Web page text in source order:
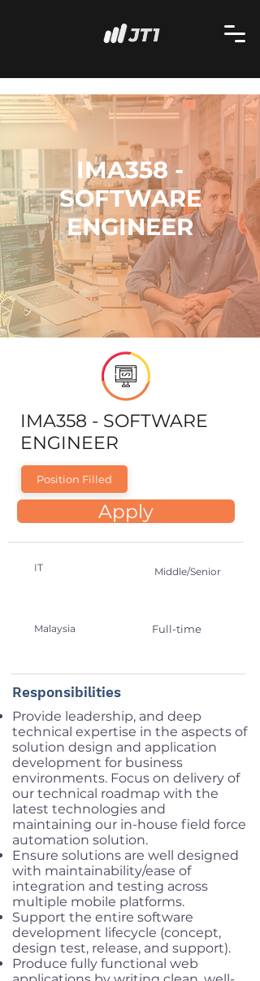
IMA358 -
SOFTWARE
ENGINEER
IMA358 - SOFTWARE
ENGINEER
Position Filled
Apply
IT Middle/Senior
Malaysia Full-time
Responsibilities
Provide leadership, and deep
technical expertise in the aspects of
solution design and application
development for business
environments. Focus on delivery of
our technical roadmap with the
latest technologies and
maintaining our in-house field force
automation solution.
Ensure solutions are well designed
with maintainability/ease of
integration and testing across
multiple mobile platforms.
Support the entire software
development lifecycle (concept,
design test, release, and support).
Produce fully functional web